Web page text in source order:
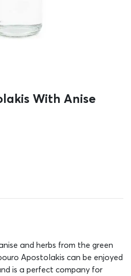
With Anise
and herbs from the green
Apostolakis can be enjoyed
is a perfect company for